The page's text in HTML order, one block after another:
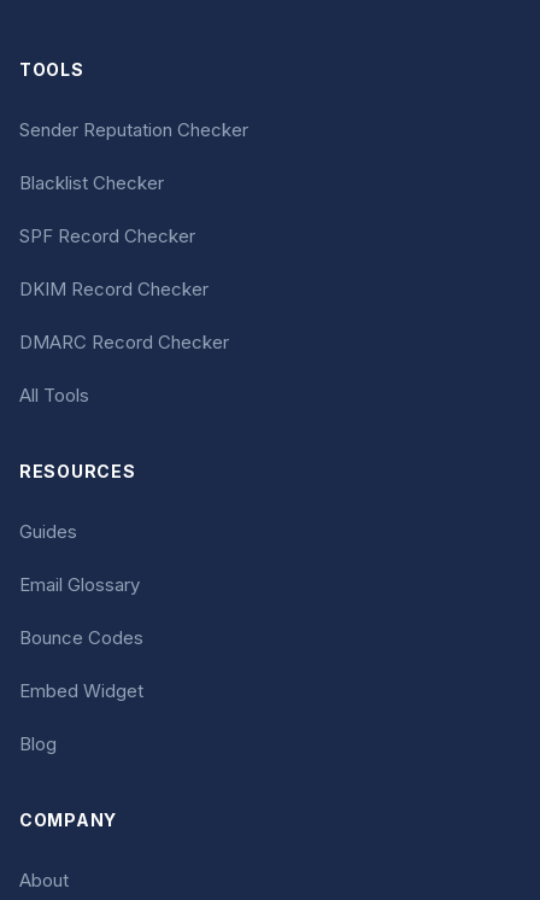
TOOLS
Sender Reputation Checker
Blacklist Checker
SPF Record Checker
DKIM Record Checker
DMARC Record Checker
All Tools
RESOURCES
Guides
Email Glossary
Bounce Codes
Embed Widget
Blog
COMPANY
About